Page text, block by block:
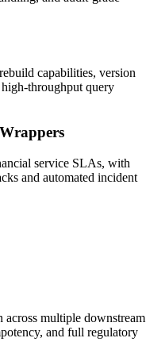
capabilities, version
throughput query
service SLAs, with
and automated incident
across multiple downstream
and full regulatory